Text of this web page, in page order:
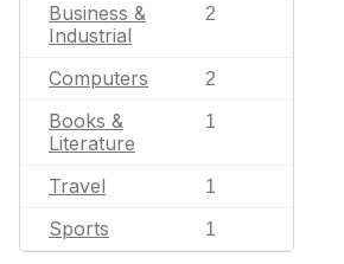
Business &
Industrial
2
Computers 2
Books &
Literature
1
Travel 1
Sports 1